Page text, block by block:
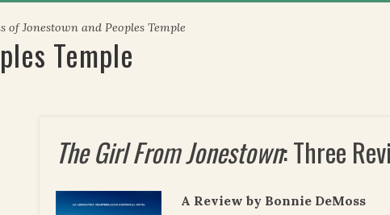
Jonestown and Peoples Temple
Temple
The Girl From Jonestown: Three
A Review by Bonnie DeMoss